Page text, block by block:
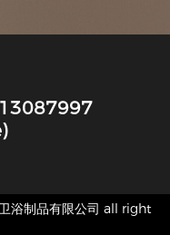
浴制品有限公司 all right